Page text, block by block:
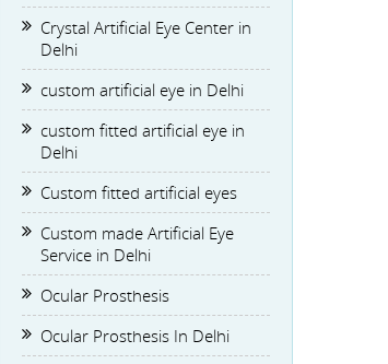
Crystal Artificial Eye Center in
Delhi
custom artificial eye in Delhi
custom fitted artificial eye in
Delhi
Custom fitted artificial eyes
Custom made Artificial Eye
Service in Delhi
Ocular Prosthesis
Ocular Prosthesis In Delhi